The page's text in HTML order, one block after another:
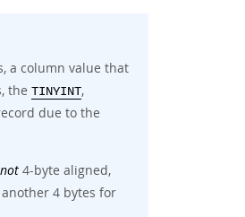
a column value that
the TINYINT,
due to the
not 4-byte aligned,
4 bytes for